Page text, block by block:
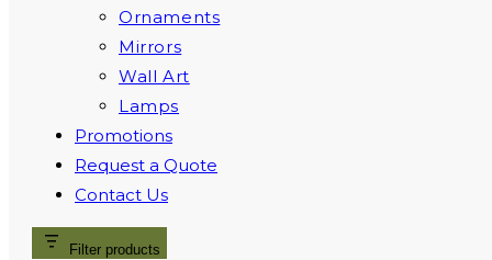
Ornaments
Mirrors
Wall Art
Lamps
Promotions
Request a Quote
Contact Us
Filter products